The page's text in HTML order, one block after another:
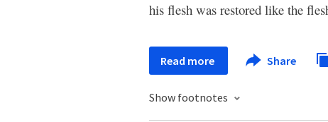
his flesh was restored like the
Read more Share
Show footnotes